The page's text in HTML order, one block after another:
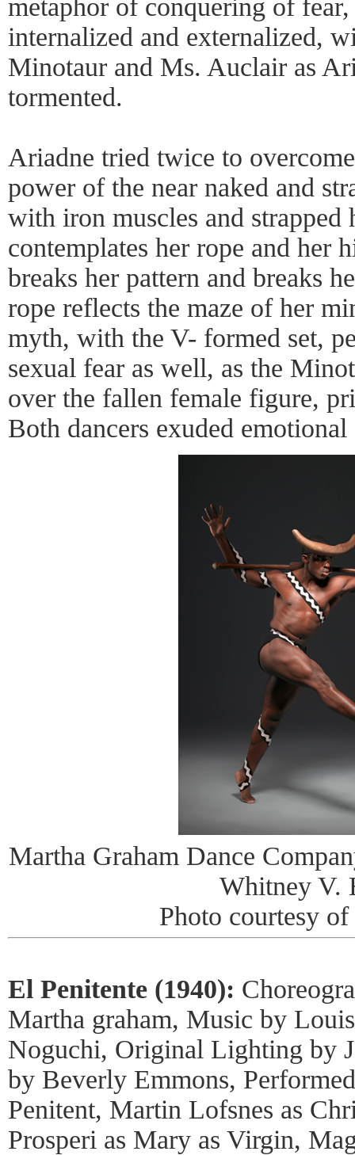
metaphor of conquering of
internalized and externalized,
Minotaur and Ms. Auclair as
tormented.
Ariadne tried twice to
power of the near naked and
with iron muscles and strapped
contemplates her rope and her
breaks her pattern and breaks
rope reflects the maze of her
myth, with the V- formed set,
sexual fear as well, as the
over the fallen female figure,
Both dancers exuded
Martha Graham Dance
Whitney V.
Photo courtesy
El Penitente (1940):
Martha graham, Music by
Noguchi, Original Lighting by
by Beverly Emmons,
Penitent, Martin Lofsnes as
Prosperi as Mary as Virgin,